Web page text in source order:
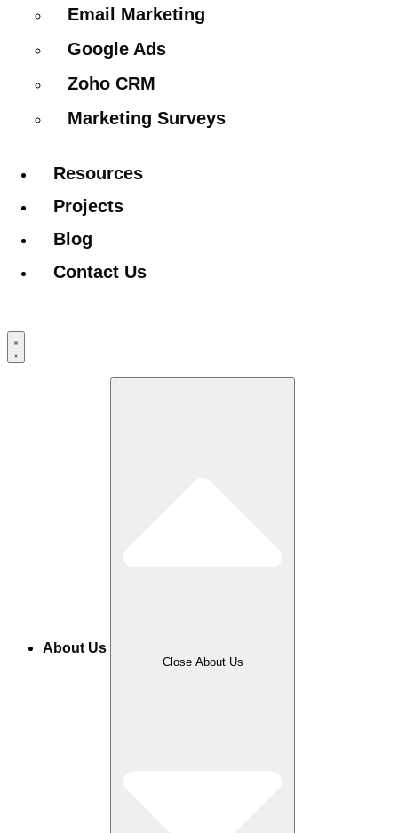
Email Marketing
Google Ads
Zoho CRM
Marketing Surveys
Resources
Projects
Blog
Contact Us
About Us
Close About Us